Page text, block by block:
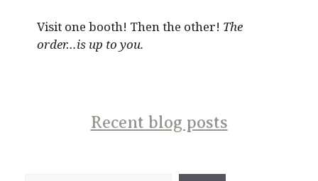
Visit one booth! Then the other! The
order…is up to you.
Recent blog posts